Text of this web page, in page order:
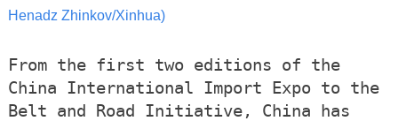
Henadz Zhinkov/Xinhua)
From the first two editions of the
China International Import Expo to the
Belt and Road Initiative, China has